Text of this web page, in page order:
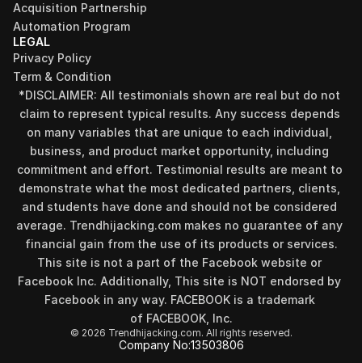
Acquisition Partnership
Automation Program
LEGAL
Privacy Policy
Term & Condition
*DISCLAIMER: All testimonials shown are real but do not
claim to represent typical results. Any success depends
on many variables that are unique to each individual,
business, and product market opportunity, including
commitment and effort. Testimonial results are meant to
demonstrate what the most dedicated partners, clients,
and students have done and should not be considered
average. Trendhijacking.com makes no guarantee of any
financial gain from the use of its products or services.
This site is not a part of the Facebook website or
Facebook Inc. Additionally, This site is NOT endorsed by
Facebook in any way. FACEBOOK is a trademark
of FACEBOOK, Inc.
© 2026 Trendhijacking.com. All rights reserved.
Company No:13503806
Find your perfect investment strategy in 3
minutes
Stop guessing where to put your money. This free quiz
will instantly match you with a proven business model
that fits your goals, capital, and lifestyle.
Take the Quiz